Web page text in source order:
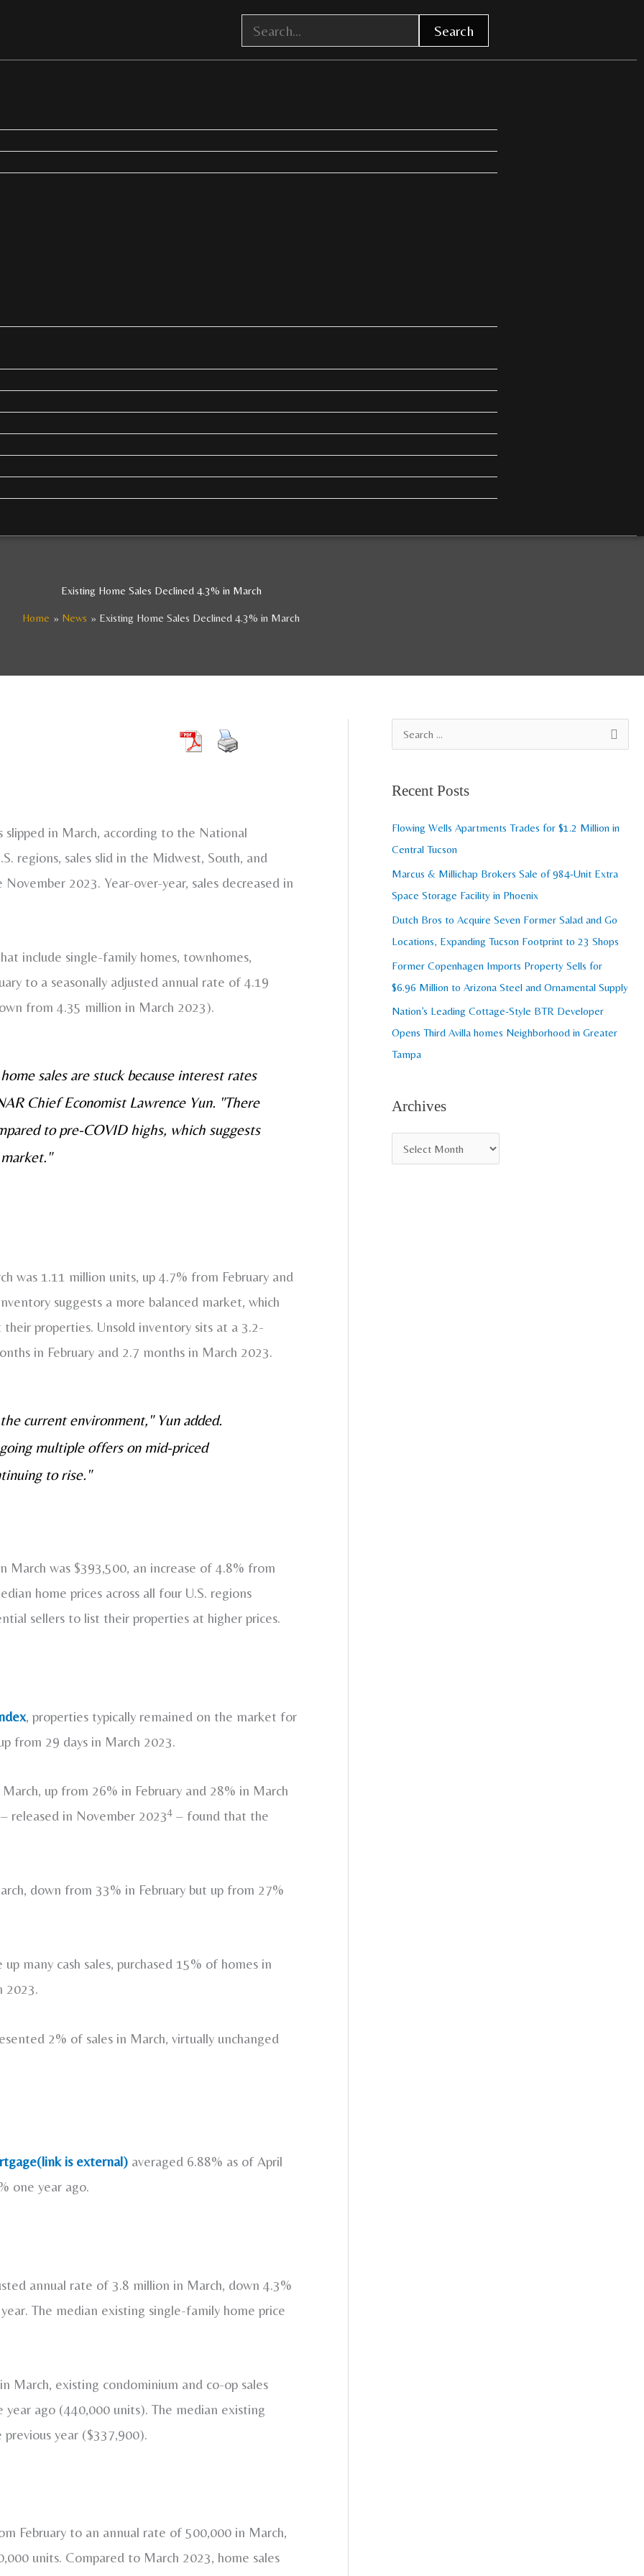
Search
Existing Home Sales Declined 4.3% in March
Home News Existing Home Sales Declined 4.3% in March
in March, according to the National
regions, sales slid in the Midwest, South, and
2023. Year-over-year, sales decreased in
include single-family homes, townhomes,
to a seasonally adjusted annual rate of 4.19
from 4.35 million in March 2023).
sales are stuck because interest rates
Chief Economist Lawrence Yun. "There
to pre-COVID highs, which suggests
was 1.11 million units, up 4.7% from February and
suggests a more balanced market, which
properties. Unsold inventory sits at a 3.2-
in February and 2.7 months in March 2023.
current environment," Yun added.
multiple offers on mid-priced
to rise."
March was $393,500, an increase of 4.8% from
home prices across all four U.S. regions
sellers to list their properties at higher prices.
, properties typically remained on the market for
from 29 days in March 2023.
up from 26% in February and 28% in March
released in November 20234 – found that the
down from 33% in February but up from 27%
many cash sales, purchased 15% of homes in
2023.
2% of sales in March, virtually unchanged
is external) averaged 6.88% as of April
one year ago.
annual rate of 3.8 million in March, down 4.3%
The median existing single-family home price
March, existing condominium and co-op sales
ago (440,000 units). The median existing
year ($337,900).
February to an annual rate of 500,000 in March,
units. Compared to March 2023, home sales
c
h
Recent Posts
Flowing Wells Apartments Trades for $1.2 Million in
Central Tucson
Marcus & Millichap Brokers Sale of 984-Unit Extra
Space Storage Facility in Phoenix
Dutch Bros to Acquire Seven Former Salad and Go
Locations, Expanding Tucson Footprint to 23 Shops
Former Copenhagen Imports Property Sells for
$6.96 Million to Arizona Steel and Ornamental Supply
Nation’s Leading Cottage-Style BTR Developer
Opens Third Avilla homes Neighborhood in Greater
Tampa
Archives
r
h
s